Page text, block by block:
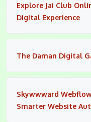
Explore Jai Club
Digital Experience
The Daman Digital
Skywwward
Smarter Website